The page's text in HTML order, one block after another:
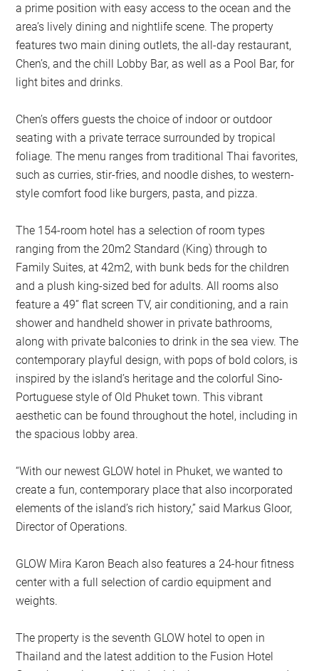
a prime position with easy access to the ocean and the
area’s lively dining and nightlife scene. The property
features two main dining outlets, the all-day restaurant,
Chen’s, and the chill Lobby Bar, as well as a Pool Bar, for
light bites and drinks.
Chen’s offers guests the choice of indoor or outdoor
seating with a private terrace surrounded by tropical
foliage. The menu ranges from traditional Thai favorites,
such as curries, stir-fries, and noodle dishes, to western-
style comfort food like burgers, pasta, and pizza.
The 154-room hotel has a selection of room types
ranging from the 20m2 Standard (King) through to
Family Suites, at 42m2, with bunk beds for the children
and a plush king-sized bed for adults. All rooms also
feature a 49” flat screen TV, air conditioning, and a rain
shower and handheld shower in private bathrooms,
along with private balconies to drink in the sea view. The
contemporary playful design, with pops of bold colors, is
inspired by the island’s heritage and the colorful Sino-
Portuguese style of Old Phuket town. This vibrant
aesthetic can be found throughout the hotel, including in
the spacious lobby area.
“With our newest GLOW hotel in Phuket, we wanted to
create a fun, contemporary place that also incorporated
elements of the island’s rich history,” said Markus Gloor,
Director of Operations.
GLOW Mira Karon Beach also features a 24-hour fitness
center with a full selection of cardio equipment and
weights.
The property is the seventh GLOW hotel to open in
Thailand and the latest addition to the Fusion Hotel